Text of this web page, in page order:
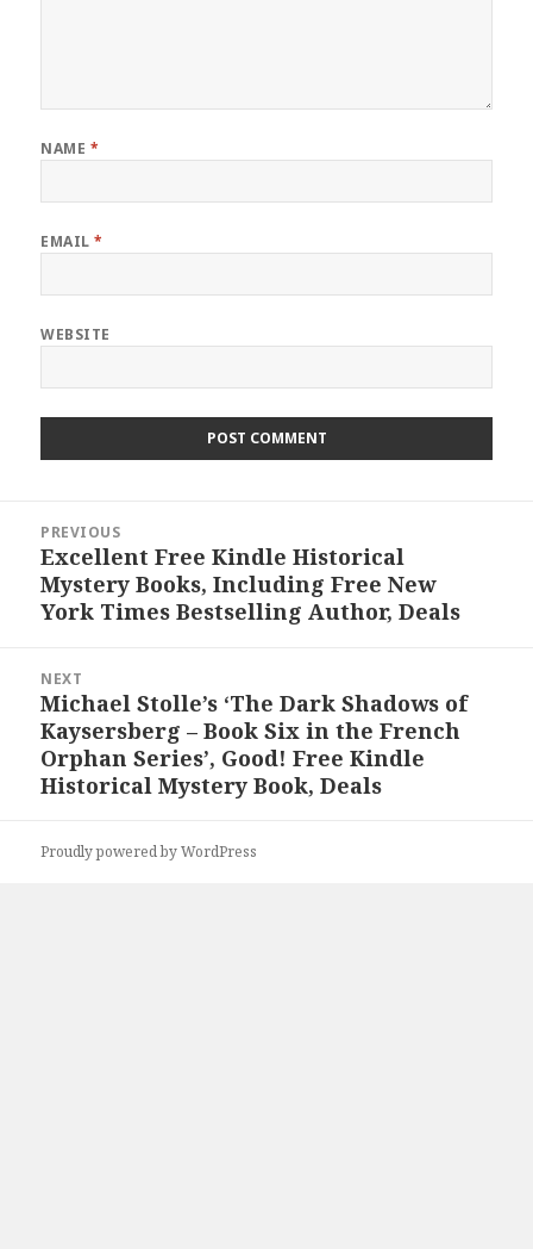
NAME *
EMAIL*
WEBSITE
navigation
PREVIOUS
Previous
post:
Excellent Free Kindle Historical
Mystery Books, Including Free New
York Times Bestselling Author, Deals
NEXT
Next
post:
Michael Stolle’s ‘The Dark Shadows of
Kaysersberg – Book Six in the French
Orphan Series’, Good! Free Kindle
Historical Mystery Book, Deals
Proudly powered by WordPress